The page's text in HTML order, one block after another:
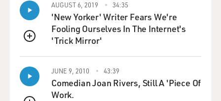
QUEUE
AUGUST 6, 2019 34:35
'New Yorker' Writer Fears We're
Fooling Ourselves In The Internet's
'Trick Mirror'
JUNE 9, 2010 43:39
Comedian Joan Rivers, Still A 'Piece Of
Work.